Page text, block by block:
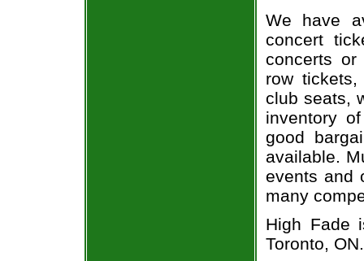
We have
concert
concerts
row
club seats,
inventory
good
available.
events and
many
High Fade
Toronto, ON.